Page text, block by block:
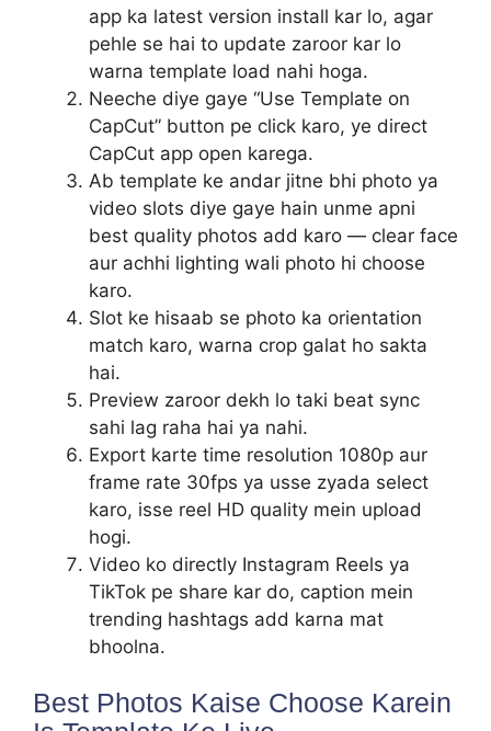
app ka latest version install kar lo, agar
pehle se hai to update zaroor kar lo
warna template load nahi hoga.
Neeche diye gaye “Use Template on
CapCut” button pe click karo, ye direct
CapCut app open karega.
Ab template ke andar jitne bhi photo ya
video slots diye gaye hain unme apni
best quality photos add karo — clear face
aur achhi lighting wali photo hi choose
karo.
Slot ke hisaab se photo ka orientation
match karo, warna crop galat ho sakta
hai.
Preview zaroor dekh lo taki beat sync
sahi lag raha hai ya nahi.
Export karte time resolution 1080p aur
frame rate 30fps ya usse zyada select
karo, isse reel HD quality mein upload
hogi.
Video ko directly Instagram Reels ya
TikTok pe share kar do, caption mein
trending hashtags add karna mat
bhoolna.
Best Photos Kaise Choose Karein